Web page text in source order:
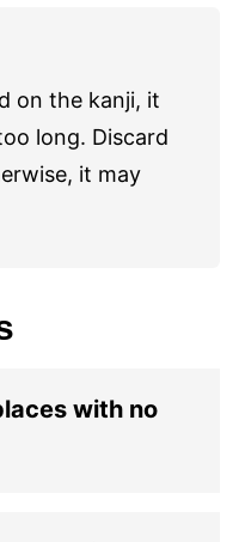
on the kanji, it
long. Discard
it may
with no